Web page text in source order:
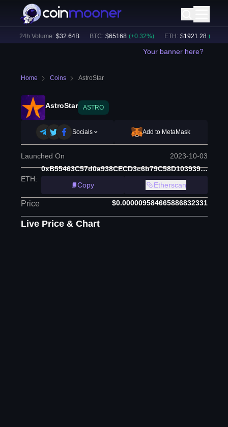
24h Volume: $32.64B BTC: $65168 (+ 0.32%) ETH: $ 1921.28 (+ 0.17
Your banner here?
Home Coins AstroStar
AstroStar ASTRO
Socials Add to MetaMask
Launched On 2023-10-03
ETH:
0xB55463C57d0a938CECD3c6b79C58D103939B1d45
Copy
Etherscan
Price $0.000009584665886832331
Live Price & Chart